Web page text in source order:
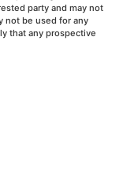
party and may not
not be used for any
that any prospective